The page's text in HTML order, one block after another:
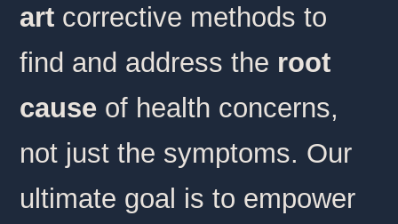
art corrective methods to
find and address the root
cause of health concerns,
not just the symptoms. Our
ultimate goal is to empower